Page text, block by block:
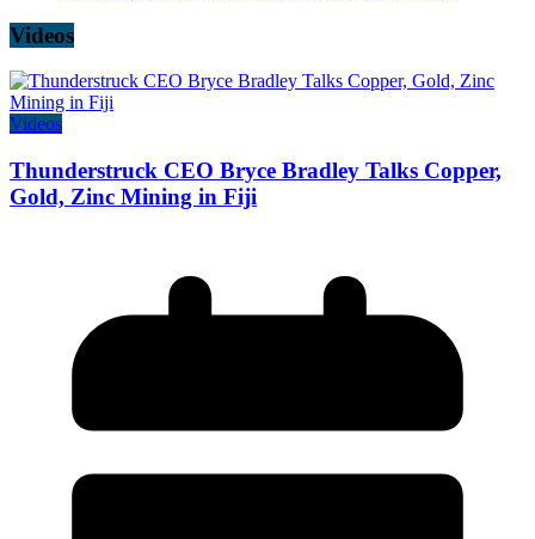
Videos
Videos
Thunderstruck CEO Bryce Bradley Talks Copper,
Gold, Zinc Mining in Fiji